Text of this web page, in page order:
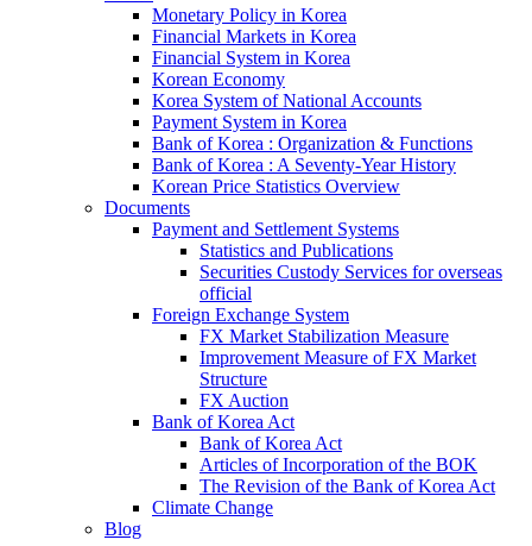
Monetary Policy in Korea
Financial Markets in Korea
Financial System in Korea
Korean Economy
Korea System of National Accounts
Payment System in Korea
Bank of Korea : Organization & Functions
Bank of Korea : A Seventy-Year History
Korean Price Statistics Overview
Documents
Payment and Settlement Systems
Statistics and Publications
Securities Custody Services for overseas
official
Foreign Exchange System
FX Market Stabilization Measure
Improvement Measure of FX Market
Structure
FX Auction
Bank of Korea Act
Bank of Korea Act
Articles of Incorporation of the BOK
The Revision of the Bank of Korea Act
Climate Change
Blog